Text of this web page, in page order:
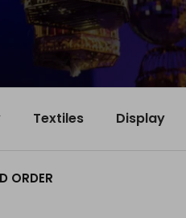
Textiles Display
ORDER